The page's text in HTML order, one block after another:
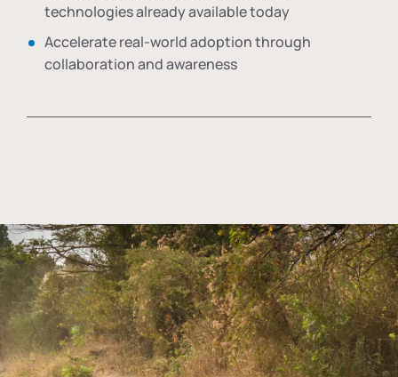
technologies already available today
Accelerate real-world adoption through
collaboration and awareness